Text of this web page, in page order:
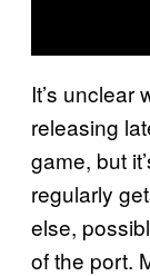
It’s unclear
releasing
game, but
regularly
else,
of the port.